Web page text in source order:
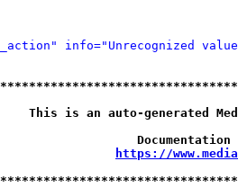
info="Unrecognized
is an auto-generated
https://